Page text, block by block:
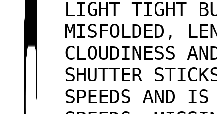
LIGHT TIGHT
MISFOLDED,
CLOUDINESS
SHUTTER
SPEEDS AND